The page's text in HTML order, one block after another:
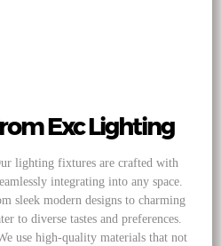
Exc Lighting
lighting fixtures are crafted with
integrating into any space.
sleek modern designs to charming
to diverse tastes and preferences.
use high-quality materials that not